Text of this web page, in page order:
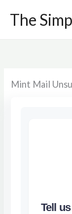
The
Mint Mail
Tell